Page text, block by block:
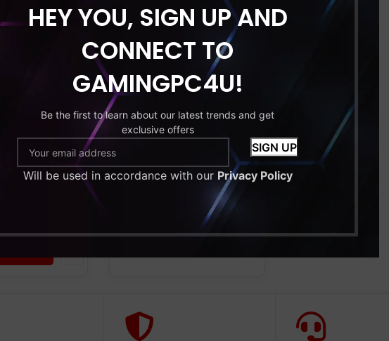
HEY YOU, SIGN UP AND
CONNECT TO
GAMINGPC4U!
Be the first to learn about our latest trends and get
exclusive offers
Will be used in accordance with our Privacy Policy
HDD MONITOR
128GB
11.
Gaming
level
RAM SSD HDD MONITOR
Gaming PC bundle.
Intel core i7. 16GB RAM.
GeForce GT730. 256GB
SSD+1TB HDD. 2×22”
Monitor. Windows 11.
Wi-Fi. RGB Gaming
Case. Entry level
479.99